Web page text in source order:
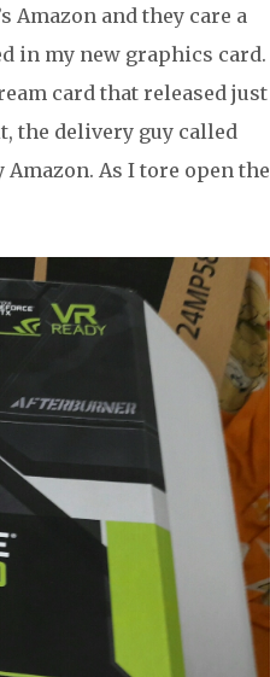
Amazon and they care a
in my new graphics card.
card that released just
the delivery guy called
As I tore open the